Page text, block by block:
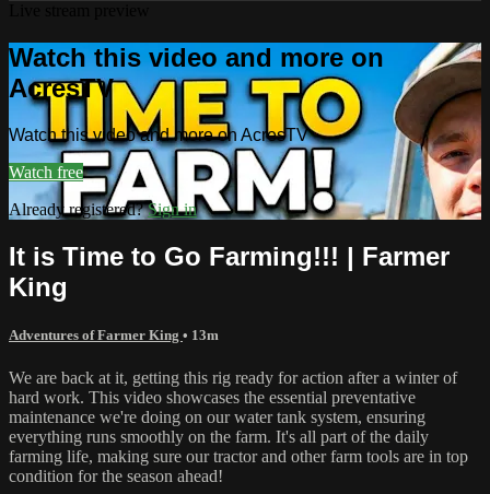
Watch this video and more on
AcresTV
Watch this video and more on AcresTV
Watch free
Already registered?Sign in
It is Time to Go Farming!!! | Farmer
King
Adventures of Farmer King • 13m
We are back at it, getting this rig ready for action after a winter of
hard work. This video showcases the essential preventative
maintenance we're doing on our water tank system, ensuring
everything runs smoothly on the farm. It's all part of the daily
farming life, making sure our tractor and other farm tools are in top
condition for the season ahead!